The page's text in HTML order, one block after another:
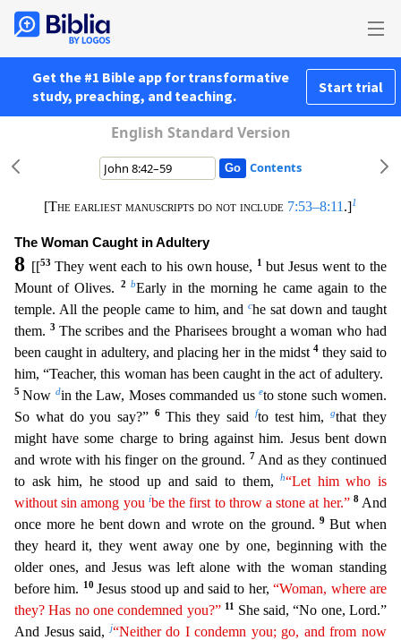
Get the #1 Bible app for transformative
study, preaching, and teaching.
Start trial
English Standard Version
Contents
[The earliest manuscripts do not include 7:53–8:11 .]1
The Woman Caught in Adultery
8 [[53 They went each to his own house, 1but Jesus went to the
Mount of Olives.
2 bEarly in the morning he came again to the
temple. All the people came to him, andche sat down and taught
them. 3 The scribes and the Pharisees brought a woman who had
been caught in adultery, and placing her in the midst4 they said to
him, “Teacher, this woman has been caught in the act of adultery.
5Now din the Law, Moses commanded us eto stone such women.
So what do you say?”
6 This they said fto test him,gthat they
might have some charge to bring against him. Jesus bent down
and wrote with his finger on the ground. 7 And as they continued
to ask him, he stood up and said to them,h“Let him who is
without sin among you ibe the first to throw a stone at her.” 8 And
once more he bent down and wrote on the ground.9But when
they heard it, they went away one by one, beginning with the
older ones, and Jesus was left alone with the woman standing
before him.
10 Jesus stood up and said to her,“Woman, where are
they? Has no one condemned you?” 11
She said, “No one, Lord.”
And Jesussaid,j“Neither do I condemn you; go, and from now